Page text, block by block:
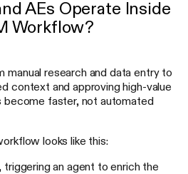
AEs Operate Inside
Workflow?
manual research and data entry to
context and approving high-value
become faster, not automated
looks like this:
triggering an agent to enrich the